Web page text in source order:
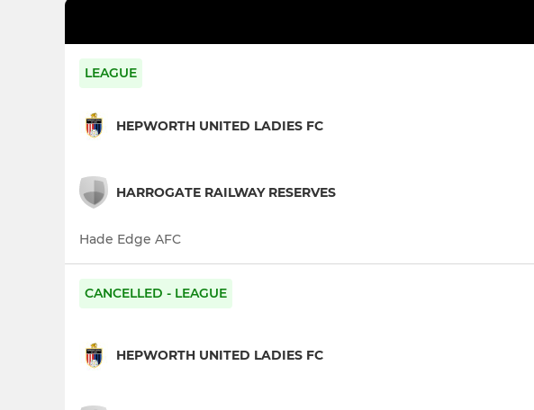
LEAGUE
HEPWORTH UNITED LADIES FC
HARROGATE RAILWAY RESERVES
Hade Edge AFC
CANCELLED - LEAGUE
HEPWORTH UNITED LADIES FC